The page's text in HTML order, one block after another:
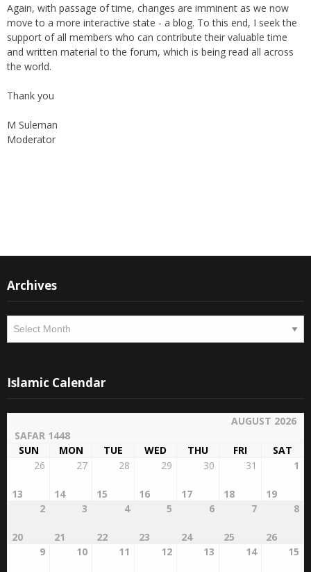
Again, with passage of time, changes are imminent as we now
move to a more interactive state - a blog. To this end, I seek the
support of all members who can contribute their valuable time
and written material to the forum, which is being read all across
the world.
Thank you
M Suleman
Moderator
Archives
Archives
Islamic Calendar
AUGUST 2026
SAFAR 1448
SUN
MON TUE WED THU FRI
SAT
26
13
27
14
28
15
29
16
30
17
31
18
1
19
2
20
3
21
4
22
5
23
6
24
7
25
8
26
9
10 11 12 13 14 15